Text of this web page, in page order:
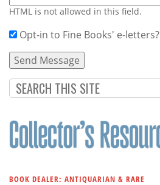
HTML is not allowed in this field.
Opt-in to Fine Books' e-letters?
BOOK DEALER: ANTIQUARIAN & RARE